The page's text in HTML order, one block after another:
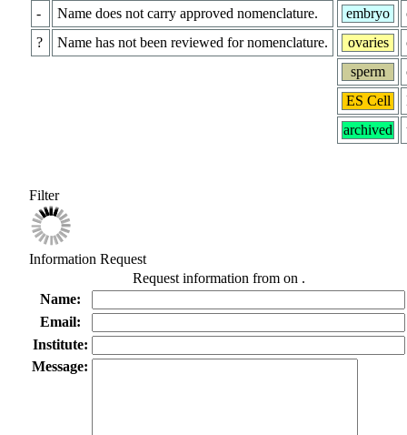
-
Name does not carry approved nomenclature.
?
Name has not been reviewed for nomenclature.
embryo
ovaries
sperm
ES Cell
archived
Filter
Information Request
Request information from on .
Name:
Email:
Institute:
Message: